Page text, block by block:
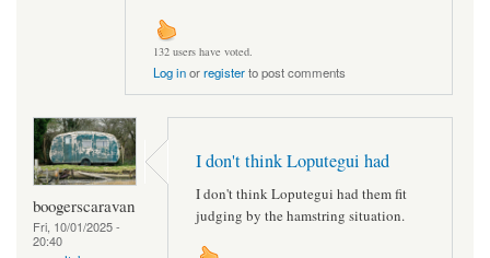
132 users have voted.
Log inorregisterto post comments
boogerscaravan
Fri, 10/01/2025 -
20:40
I don't think Loputegui had
I don't think Loputegui had them fit
judging by the hamstring situation.